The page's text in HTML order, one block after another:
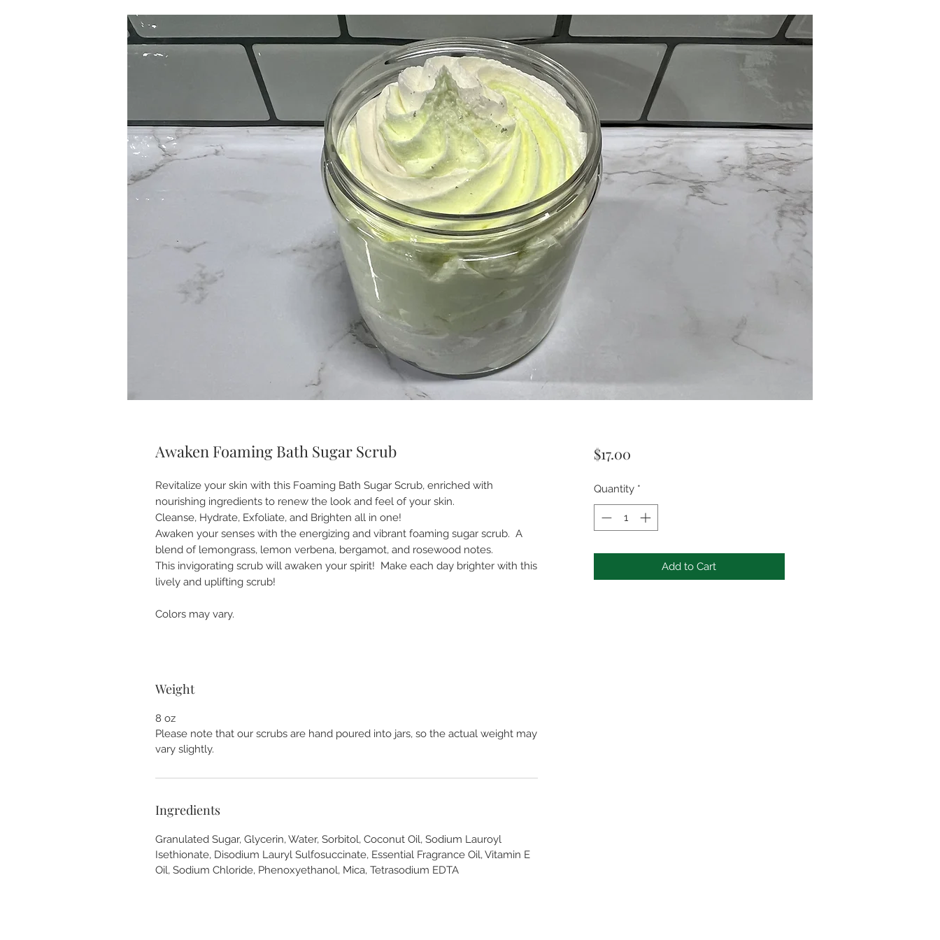
Awaken Foaming Bath Sugar Scrub
Revitalize your skin with this Foaming Bath Sugar Scrub, enriched with
nourishing ingredients to renew the look and feel of your skin.
Cleanse, Hydrate, Exfoliate, and Brighten all in one!
Awaken your senses with the energizing and vibrant foaming sugar scrub. A
blend of lemongrass, lemon verbena, bergamot, and rosewood notes.
This invigorating scrub will awaken your spirit! Make each day brighter with this
lively and uplifting scrub!
Colors may vary.
Weight
8 oz
Please note that our scrubs are hand poured into jars, so the actual weight may
vary slightly.
Ingredients
Granulated Sugar, Glycerin, Water, Sorbitol, Coconut Oil, Sodium Lauroyl
Isethionate, Disodium Lauryl Sulfosuccinate, Essential Fragrance Oil, Vitamin E
Oil, Sodium Chloride, Phenoxyethanol, Mica, Tetrasodium EDTA
$17.00Price
Quantity *
Add to Cart